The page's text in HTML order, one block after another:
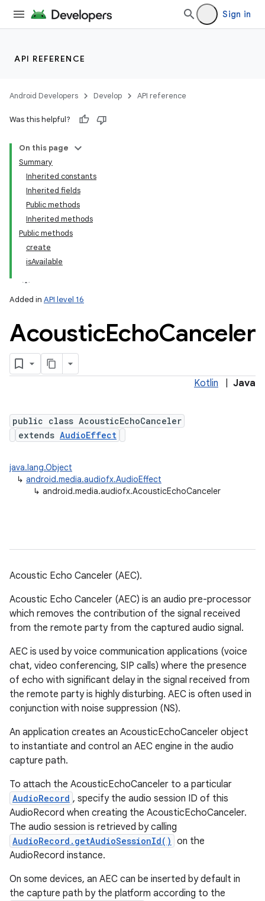
Sign in
API REFERENCE
Android Developers Develop API reference
Was this helpful?
On this page
Summary
Inherited constants
Inherited fields
Public methods
Inherited methods
Public methods
create
isAvailable
Added in API level 16
AcousticEchoCanceler
Kotlin Java
public class AcousticEchoCanceler
extends AudioEffect
java.lang.Object
↳ android.media.audiofx.AudioEffect
↳ android.media.audiofx.AcousticEchoCanceler
Acoustic Echo Canceler (AEC).
Acoustic Echo Canceler (AEC) is an audio pre-processor
which removes the contribution of the signal received
from the remote party from the captured audio signal.
AEC is used by voice communication applications (voice
chat, video conferencing, SIP calls) where the presence
of echo with significant delay in the signal received from
the remote party is highly disturbing. AEC is often used in
conjunction with noise suppression (NS).
An application creates an AcousticEchoCanceler object
to instantiate and control an AEC engine in the audio
capture path.
To attach the AcousticEchoCanceler to a particular
AudioRecord , specify the audio session ID of this
AudioRecord when creating the AcousticEchoCanceler.
The audio session is retrieved by calling
AudioRecord.getAudioSessionId() on the
AudioRecord instance.
On some devices, an AEC can be inserted by default in
the capture path by the platform according to the